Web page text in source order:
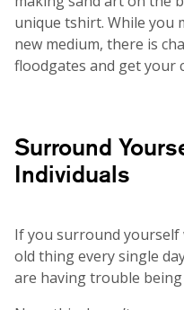
unique tshirt. While you
new medium, there is
floodgates and get your
Surround
Individuals
If you surround yourself
old thing every single
are having trouble being